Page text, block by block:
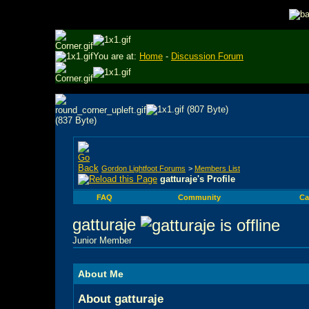
You are at: Home - Discussion Forum
Gordon Lightfoot Forums > Members List
gatturaje's Profile
FAQ Community
gatturaje
Junior Member
About Me
About gatturaje